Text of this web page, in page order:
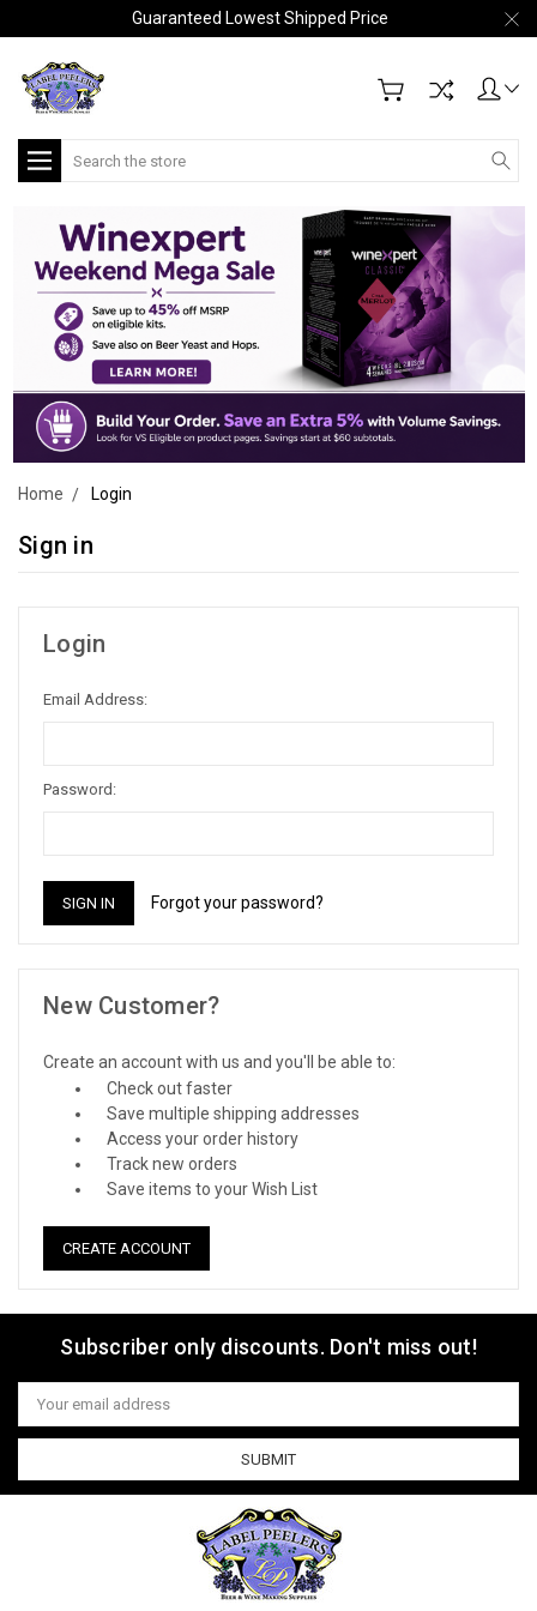
Guaranteed Lowest Shipped Price
Search
Home Login
Sign in
Login
Email Address:
Password:
Forgot your password?
New Customer?
Create an account with us and you'll be able to:
Check out faster
Save multiple shipping addresses
Access your order history
Track new orders
Save items to your Wish List
CREATE ACCOUNT
Subscriber only discounts. Don't miss out!
Email
Address